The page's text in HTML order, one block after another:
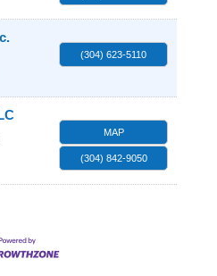
(304) 623-5110
MAP
(304) 842-9050